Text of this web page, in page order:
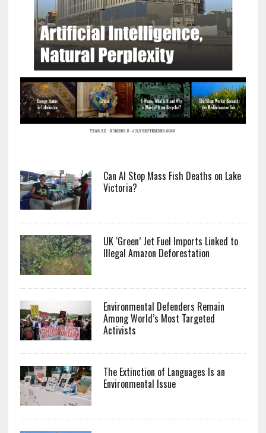
Can AI Stop Mass Fish Deaths on Lake
Victoria?
UK ‘Green’ Jet Fuel Imports Linked to
Illegal Amazon Deforestation
Environmental Defenders Remain
Among World’s Most Targeted
Activists
The Extinction of Languages Is an
Environmental Issue